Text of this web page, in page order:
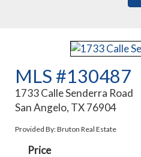
MLS #130487
1733 Calle Senderra Road
San Angelo, TX 76904
Provided By: Bruton Real Estate
Price